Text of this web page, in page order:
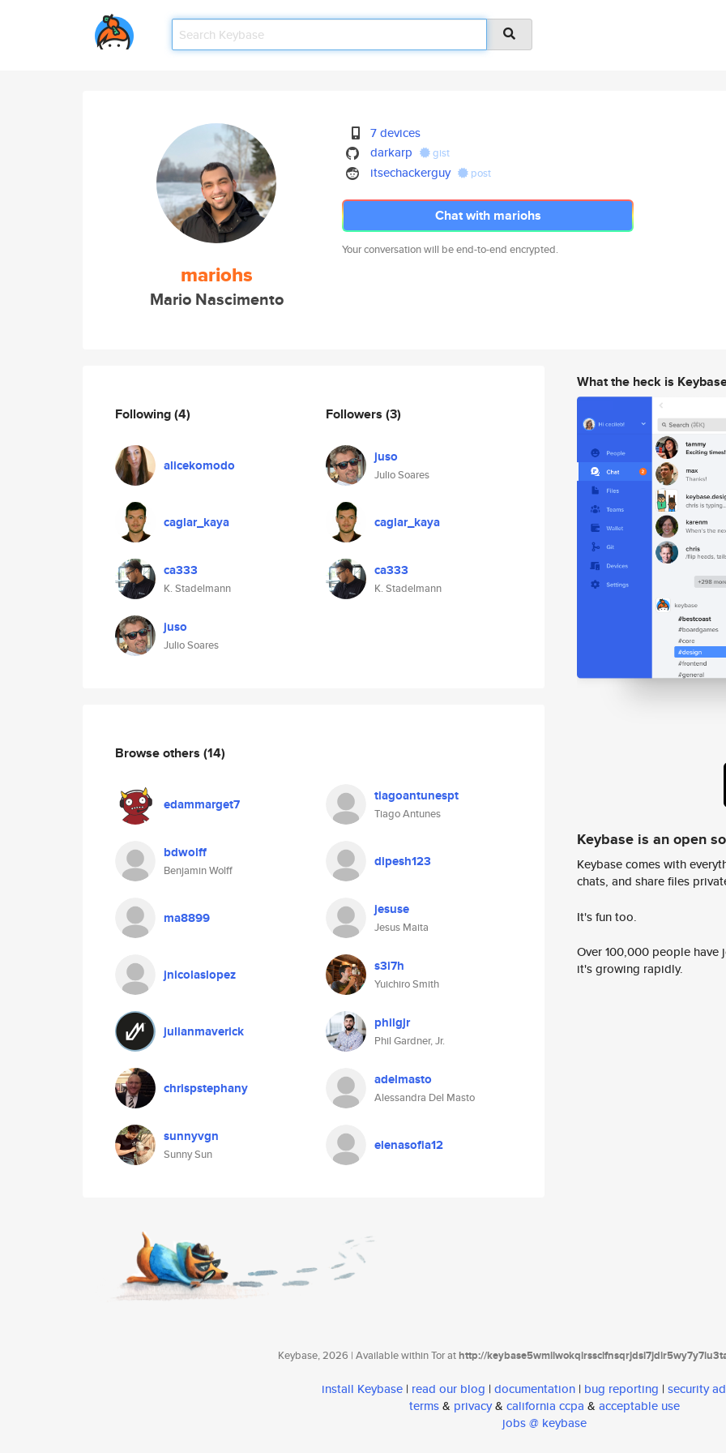
mariohs
Mario Nascimento
7 devices
darkarp
gist
itsechackerguy post
Chat with mariohs
Your conversation will be end-to-end encrypted.
Following(4)
alicekomodo
caglar_kaya
ca333
K. Stadelmann
juso
Julio Soares
Followers (3)
juso
Julio Soares
caglar_kaya
ca333
K. Stadelmann
Browse others (14)
edammarget7 tiagoantunespt
Tiago Antunes
bdwolff
Benjamin Wolff
dipesh123
ma8899 jesuse
Jesus Maita
jnicolaslopez s3i7h
Yuichiro Smith
julianmaverick philgjr
Phil Gardner, Jr.
chrispstephany adelmasto
Alessandra Del Masto
sunnyvgn
Sunny Sun
elenasofia12
What the heck is
Keybase is an open
Keybase comes with
chats, and share files
It's fun too.
Over 100,000 people
it's growing rapidly.
Keybase, 2026 | Available within Tor athttp://
install Keybase | read our blog | documentation | bug reporting | security
terms& privacy& california ccpa & acceptable use
jobs @ keybase